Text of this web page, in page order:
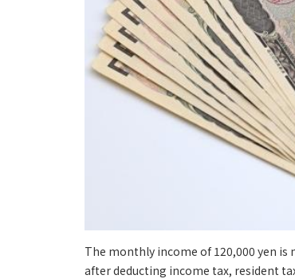
The monthly income of 120,000 yen
after deducting income tax, resident